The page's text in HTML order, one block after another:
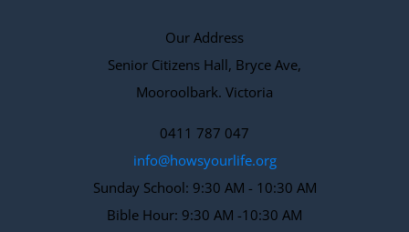
Our Address
Senior Citizens Hall, Bryce Ave,
Mooroolbark. Victoria
0411 787 047
info@howsyourlife.org
Sunday School: 9:30 AM - 10:30 AM
Bible Hour: 9:30 AM -10:30 AM